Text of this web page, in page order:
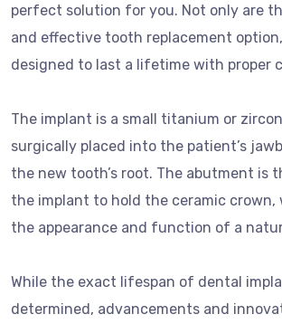
perfect solution for you. Not only are
and effective tooth replacement
designed to last a lifetime with proper
The implant is a small titanium or
surgically placed into the patient’s
the new tooth’s root. The abutment is
the implant to hold the ceramic crown,
the appearance and function of a
While the exact lifespan of dental
determined, advancements and